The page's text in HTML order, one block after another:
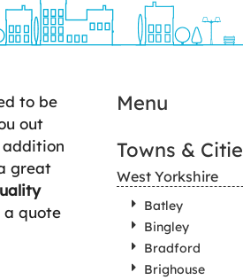
to be
out
addition
great
a quote
Menu
Towns &
West Yorkshire
Batley
Bingley
Bradford
Brighouse